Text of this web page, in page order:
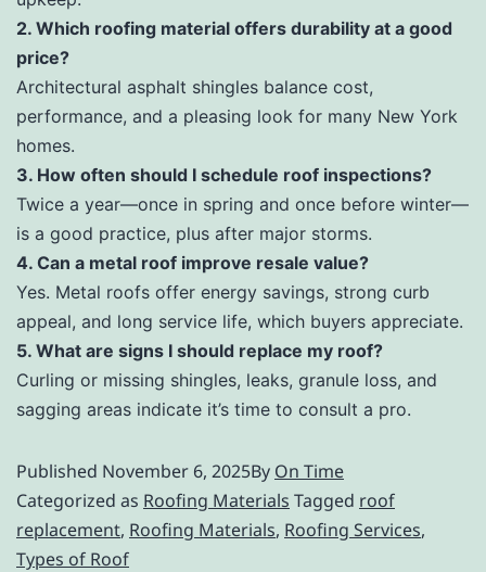
2. Which roofing material offers durability at a good
price?
Architectural asphalt shingles balance cost,
performance, and a pleasing look for many New York
homes.
3. How often should I schedule roof inspections?
Twice a year—once in spring and once before winter—
is a good practice, plus after major storms.
4. Can a metal roof improve resale value?
Yes. Metal roofs offer energy savings, strong curb
appeal, and long service life, which buyers appreciate.
5. What are signs I should replace my roof?
Curling or missing shingles, leaks, granule loss, and
sagging areas indicate it’s time to consult a pro.
Published November 6, 2025By On Time
Categorized as Roofing Materials Tagged roof
replacement, Roofing Materials, Roofing Services,
Types of Roof